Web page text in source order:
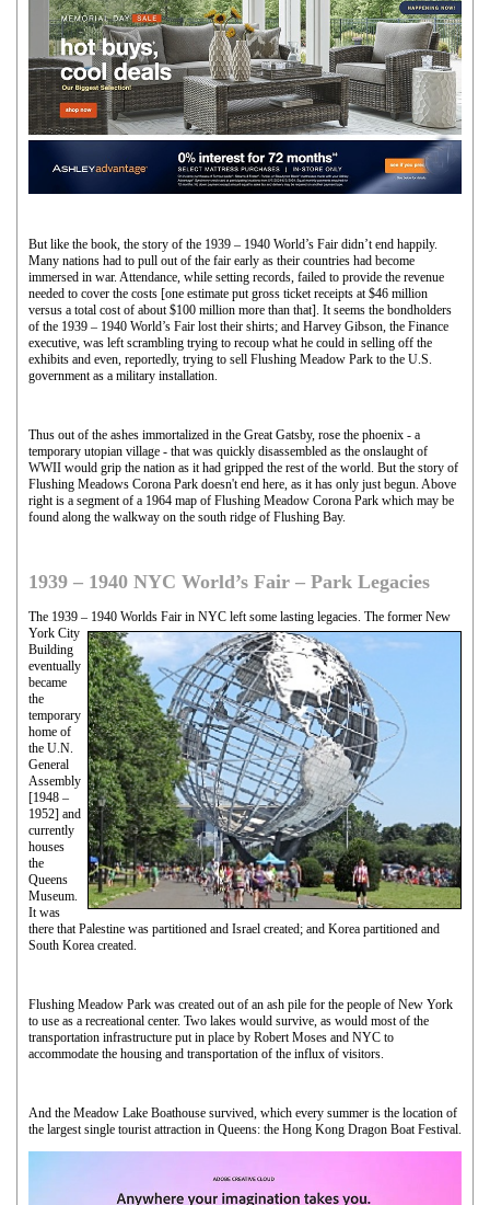
But like the book, the story of the 1939 – 1940 World’s Fair didn’t end happily.
Many nations had to pull out of the fair early as their countries had become
immersed in war. Attendance, while setting records, failed to provide the revenue
needed to cover the costs [one estimate put gross ticket receipts at $46 million
versus a total cost of about $100 million more than that]. It seems the bondholders
of the 1939 – 1940 World’s Fair lost their shirts; and Harvey Gibson, the Finance
executive, was left scrambling trying to recoup what he could in selling off the
exhibits and even, reportedly, trying to sell Flushing Meadow Park to the U.S.
government as a military installation.
Thus out of the ashes immortalized in the Great Gatsby, rose the phoenix - a
temporary utopian village - that was quickly disassembled as the onslaught of
WWII would grip the nation as it had gripped the rest of the world. But the story of
Flushing Meadows Corona Park doesn't end here, as it has only just begun. Above
right is a segment of a 1964 map of Flushing Meadow Corona Park which may be
found along the walkway on the south ridge of Flushing Bay.
1939 – 1940 NYC World’s Fair – Park Legacies
The 1939 – 1940 Worlds Fair in NYC left some lasting legacies. The former New
York City
Building
eventually
became
the
temporary
home of
the U.N.
General
Assembly
[1948 –
1952] and
currently
houses
the
Queens
Museum.
It was
there that Palestine was partitioned and Israel created; and Korea partitioned and
South Korea created.
Flushing Meadow Park was created out of an ash pile for the people of New York
to use as a recreational center. Two lakes would survive, as would most of the
transportation infrastructure put in place by Robert Moses and NYC to
accommodate the housing and transportation of the influx of visitors.
And the Meadow Lake Boathouse survived, which every summer is the location of
the largest single tourist attraction in Queens: the Hong Kong Dragon Boat Festival.